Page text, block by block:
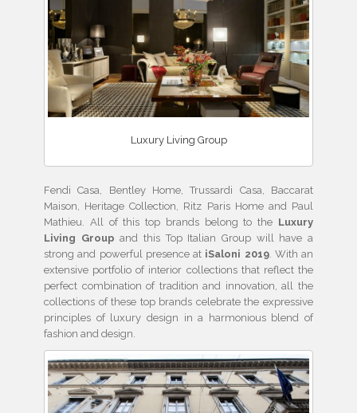
Luxury Living Group
Fendi Casa, Bentley Home, Trussardi Casa, Baccarat
Maison, Heritage Collection, Ritz Paris Home and Paul
Mathieu. All of this top brands belong to the Luxury
Living Group and this Top Italian Group will have a
strong and powerful presence at iSaloni 2019. With an
extensive portfolio of interior collections that reflect the
perfect combination of tradition and innovation, all the
collections of these top brands celebrate the expressive
principles of luxury design in a harmonious blend of
fashion and design.